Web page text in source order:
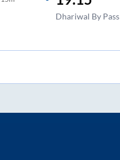
Dhariwal By Pass